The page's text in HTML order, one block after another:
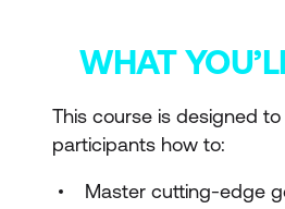
WHAT
This course is designed
participants how to:
Master cutting-edge